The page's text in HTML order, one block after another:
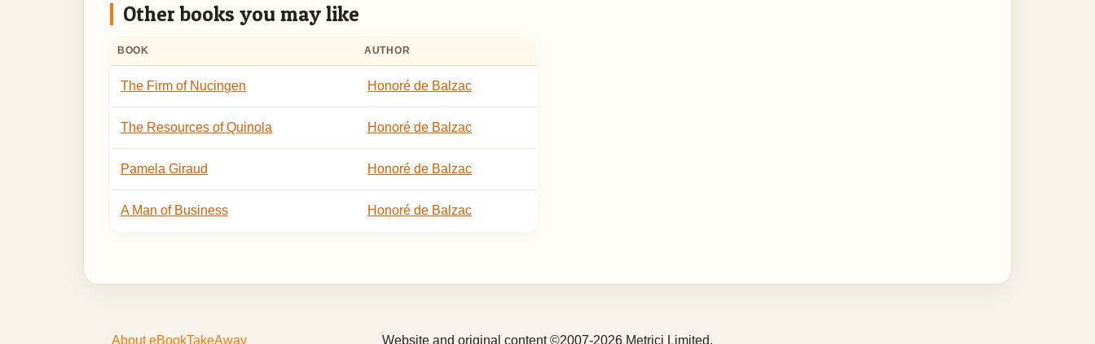
Other books you may like
BOOK AUTHOR
The Firm of Nucingen Honoré de Balzac
The Resources of Quinola Honoré de Balzac
Pamela Giraud Honoré de Balzac
A Man of Business Honoré de Balzac
About eBookTakeAway Website and original content ©2007-2026 Metrici Limited.